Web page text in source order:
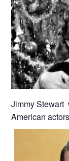
Jimmy Stewart
American